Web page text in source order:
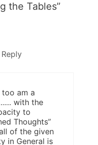
the Tables”
Reply
too am a
with the
to
Thoughts”
of the given
in General is